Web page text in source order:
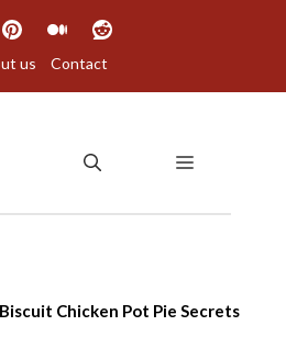
us Contact
MENU
Chicken Pot Pie Secrets